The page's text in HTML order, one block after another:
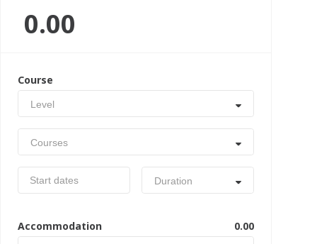
0.00
Course
Level
Courses
Duration
Accommodation 0.00